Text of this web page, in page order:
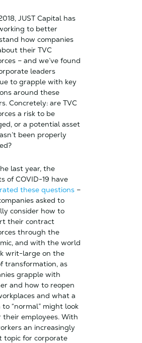
JUST Capital has
to better
how companies
their TVC
– and we’ve found
leaders
to grapple with key
around these
Concretely: are TVC
a risk to be
or a potential asset
been properly
last year, the
of COVID-19 have
these questions–
asked to
consider how to
their contract
through the
and with the world
writ-large on the
transformation, as
grapple with
and how to reopen
and what a
“normal” might look
their employees. With
an increasingly
topic for corporate